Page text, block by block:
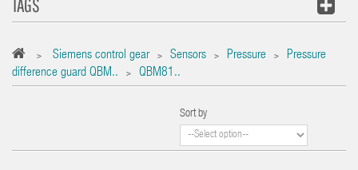
TAGS
> Siemens control gear > Sensors > Pressure >
Pressure
difference guard QBM..
> QBM81..
Sort by